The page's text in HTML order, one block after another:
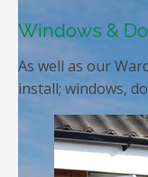
Windows &
As well as our
install; windows,